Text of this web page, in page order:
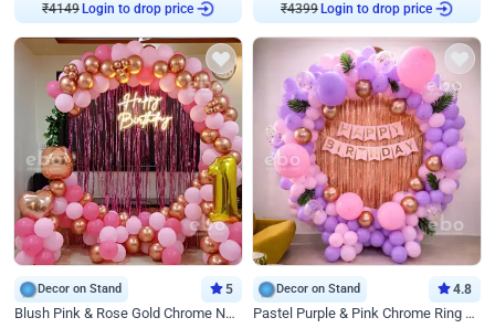
₹4149 Login to drop price ₹4399 Login to drop price
Decor on Stand 5
Blush Pink & Rose Gold Chrome Neon Ring Birthday Backdrop Decor
Decor on Stand 4.8
Pastel Purple & Pink Chrome Ring Birthday Decor with Floral Balloon Styling